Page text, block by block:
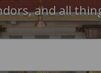
and all